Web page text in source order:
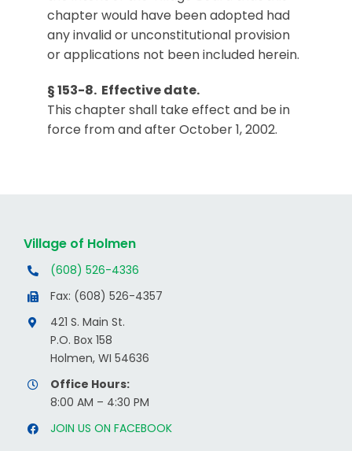
chapter would have been adopted had
any invalid or unconstitutional provision
or applications not been included herein.
§ 153-8. Effective date.
This chapter shall take effect and be in
force from and after October 1, 2002.
Village of Holmen
(608) 526-4336
Fax: (608) 526-4357
421 S. Main St.
P.O. Box 158
Holmen, WI 54636
Office Hours:
8:00 AM – 4:30 PM
JOIN US ON FACEBOOK